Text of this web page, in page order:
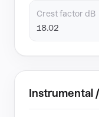
Crest factor dB
18.02
Instrumental